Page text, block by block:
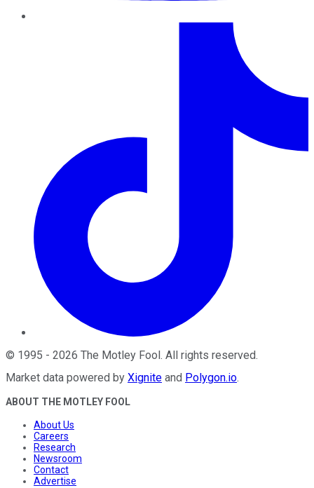
© 1995 - 2026 The Motley Fool. All rights reserved.
Market data powered by Xignite and Polygon.io.
ABOUT THE MOTLEY FOOL
About Us
Careers
Research
Newsroom
Contact
Advertise